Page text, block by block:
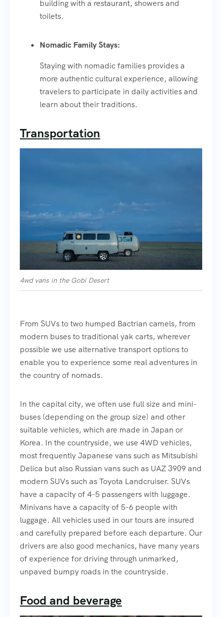
building with a restaurant, showers and
toilets.
Nomadic Family Stays:
Staying with nomadic families provides a
more authentic cultural experience, allowing
travelers to participate in daily activities and
learn about their traditions.
Transportation
4wd vans in the Gobi Desert
From SUVs to two humped Bactrian camels, from
modern buses to traditional yak carts, wherever
possible we use alternative transport options to
enable you to experience some real adventures in
the country of nomads.
In the capital city, we often use full size and mini-
buses (depending on the group size) and other
suitable vehicles, which are made in Japan or
Korea. In the countryside, we use 4WD vehicles,
most frequently Japanese vans such as Mitsubishi
Delica but also Russian vans such as UAZ 3909 and
modern SUVs such as Toyota Landcruiser. SUVs
have a capacity of 4-5 passengers with luggage.
Minivans have a capacity of 5-6 people with
luggage. All vehicles used in our tours are insured
and carefully prepared before each departure. Our
drivers are also good mechanics, have many years
of experience for driving through unmarked,
unpaved bumpy roads in the countryside.
Food and beverage